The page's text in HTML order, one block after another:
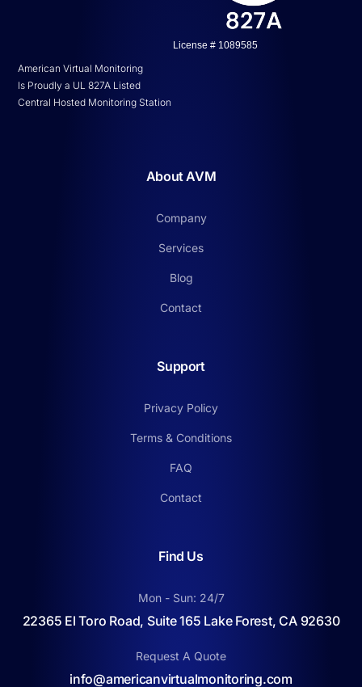
American Virtual Monitoring
Is Proudly a UL 827A Listed
Central Hosted Monitoring Station
License # 1089585
About AVM
Company
Services
Blog
Contact
Support
Privacy Policy
Terms & Conditions
FAQ
Contact
Find Us
Mon - Sun: 24/7
22365 El Toro Road, Suite 165 Lake Forest, CA 92630
Request A Quote
info@americanvirtualmonitoring.com